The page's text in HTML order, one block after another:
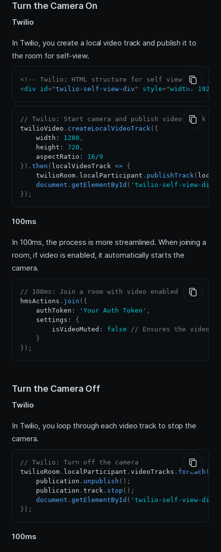
Turn the Camera On
Twilio
In Twilio, you create a local video track and publish it to
the room for self-view.
<!-- Twilio: HTML structure for self view -->
<div id="twilio-self-view-div " style="width : 1920
// Twilio: Start camera and publish video track
twilioVideo . createLocalVideoTrack( {
    width
: 1280 ,
    height
: 720 ,
    aspectRatio
: 16/9
} ) . then ( localVideoTrack => {
    twilioRoom
. localParticipant . publishTrack(
document . getElementById ( 'twilio-self-view-div'
} ) ;
100ms
In 100ms, the process is more streamlined. When joining a
room, if video is enabled, it automatically starts the
camera.
// 100ms: Join a room with video enabled
hmsActions . join ( {
    authToken
: 'Your Auth Token' ,
    settings
:
{
        isVideoMuted
: false
// Ensures the video
}
} ) ;
Turn the Camera Off
Twilio
In Twilio, you loop through each video track to stop the
camera.
// Twilio: Turn off the camera
twilioRoom . localParticipant . videoTracks . forEach (
    publication
. unpublish ( ) ;
    publication
. track . stop ( ) ;
document . getElementById ( 'twilio-self-view-div'
} ) ;
100ms